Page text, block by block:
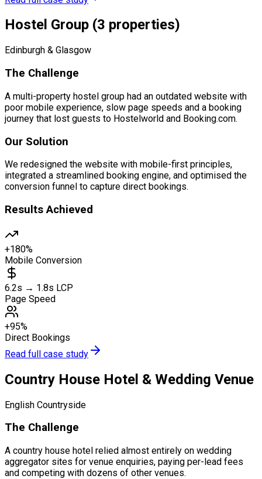
Hostel Group (3 properties)
Edinburgh & Glasgow
The Challenge
A multi-property hostel group had an outdated website with
poor mobile experience, slow page speeds and a booking
journey that lost guests to Hostelworld and Booking.com.
Our Solution
We redesigned the website with mobile-first principles,
integrated a streamlined booking engine, and optimised the
conversion funnel to capture direct bookings.
Results Achieved
+180%
Mobile Conversion
6.2s → 1.8s LCP
Page Speed
+95%
Direct Bookings
Read full case study
Country House Hotel & Wedding Venue
English Countryside
The Challenge
A country house hotel relied almost entirely on wedding
aggregator sites for venue enquiries, paying per-lead fees
and competing with dozens of other venues.